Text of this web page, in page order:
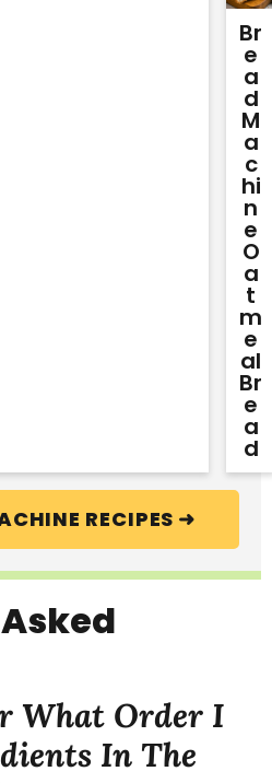
Br
E
A
D
M
A
C
Hi
N
E
O
A
T
M
E
Al
Br
E
A
D
RECIPES ➜
What Order I
In The